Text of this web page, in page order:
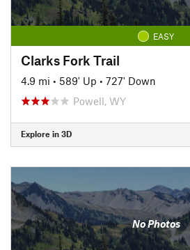
EASY
Clarks Fork Trail
4.9 mi • 589' Up • 727' Down
Powell, WY
Explore in 3D
No Photos